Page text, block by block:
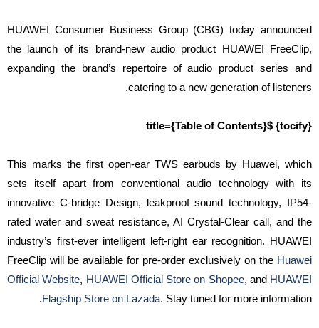
HUAWEI Consumer Business Group (CBG) today announced
the launch of its brand-new audio product HUAWEI FreeClip,
expanding the brand’s repertoire of audio product series and
catering to a new generation of listeners.
{tocify} $title={Table of Contents}
This marks the first open-ear TWS earbuds by Huawei, which
sets itself apart from conventional audio technology with its
innovative C-bridge Design, leakproof sound technology, IP54-
rated water and sweat resistance, AI Crystal-Clear call, and the
industry’s first-ever intelligent left-right ear recognition. HUAWEI
FreeClip will be available for pre-order exclusively on the Huawei
Official Website, HUAWEI Official Store on Shopee, and HUAWEI
Flagship Store on Lazada. Stay tuned for more information.